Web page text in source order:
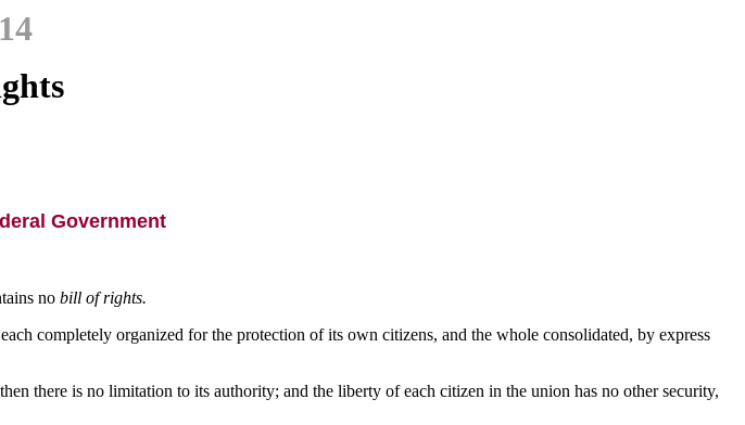
14
Government
no bill of rights.
completely organized for the protection of its own citizens, and the whole consolidated, by express
there is no limitation to its authority; and the liberty of each citizen in the union has no other security,